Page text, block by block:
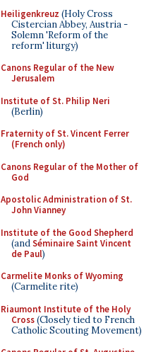
Heiligenkreuz (Holy Cross
Cistercian Abbey, Austria -
Solemn 'Reform of the
reform' liturgy)
Canons Regular of the New
Jerusalem
Institute of St. Philip Neri
(Berlin)
Fraternity of St. Vincent Ferrer
(French only)
Canons Regular of the Mother of
God
Apostolic Administration of St.
John Vianney
Institute of the Good Shepherd
(andSéminaire Saint Vincent
de Paul)
Carmelite Monks of Wyoming
(Carmelite rite)
Riaumont Institute of the Holy
Cross(Closely tied to French
Catholic Scouting Movement)